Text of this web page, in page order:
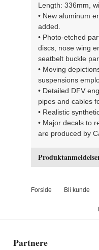
Length: 336mm,
• New aluminum
added.
• Photo-etched
discs, nose wing
seatbelt buckle
• Moving
suspensions
• Detailed DFV
pipes and cables
• Realistic
• Major decals to
are produced by
Forside Bli kunde
Partnere